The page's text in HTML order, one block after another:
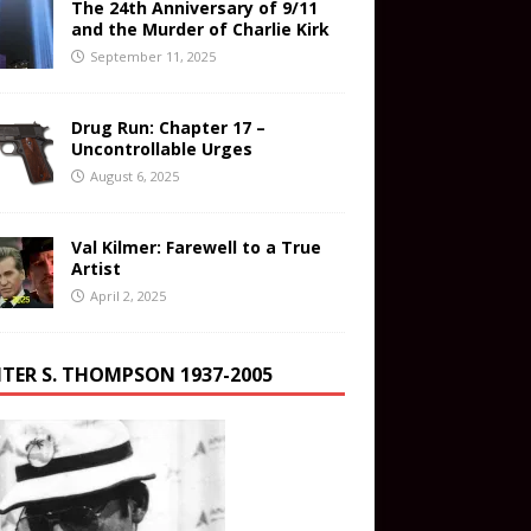
The 24th Anniversary of 9/11
and the Murder of Charlie Kirk
September 11, 2025
Drug Run: Chapter 17 –
Uncontrollable Urges
August 6, 2025
Val Kilmer: Farewell to a True
Artist
April 2, 2025
S. THOMPSON 1937-2005